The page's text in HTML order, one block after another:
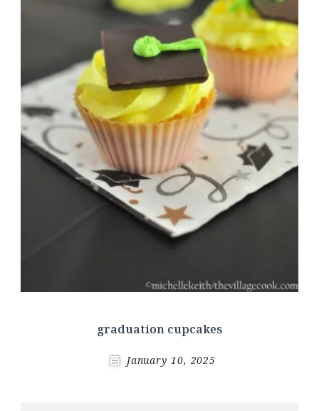
graduation cupcakes
January 10, 2025